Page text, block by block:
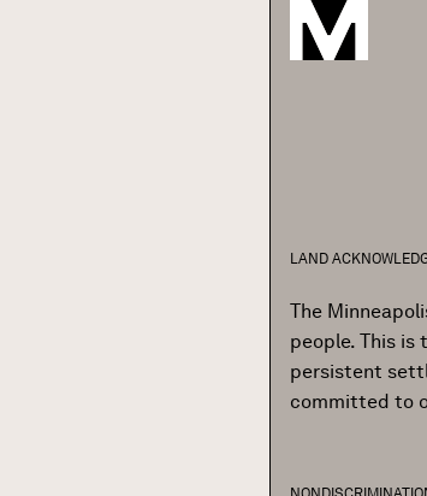
LAND
The
people. This is
persistent
committed to